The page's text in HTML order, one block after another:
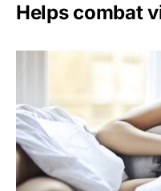
Helps combat